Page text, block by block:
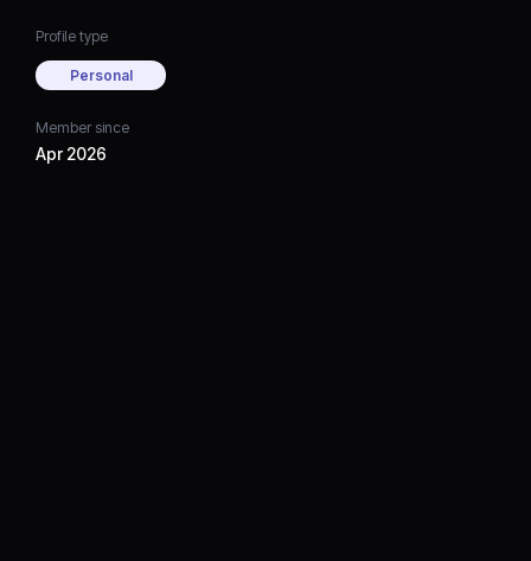
Profile type
Personal
Member since
Apr 2026